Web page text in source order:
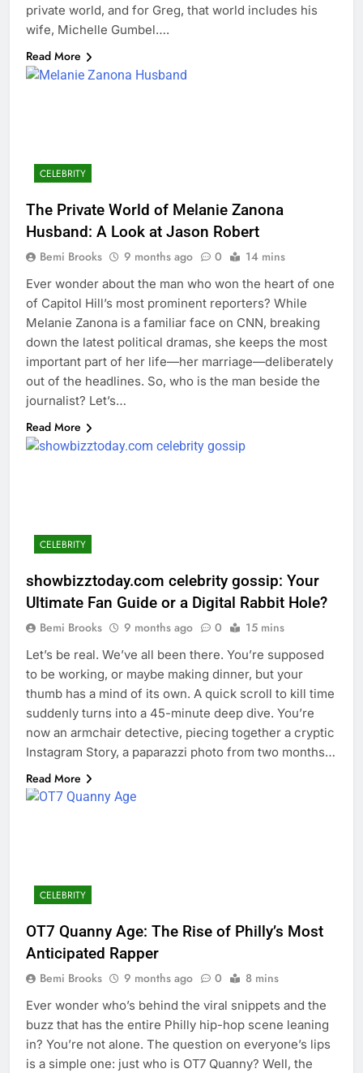
private world, and for Greg, that world includes his
wife, Michelle Gumbel….
Read More
CELEBRITY
The Private World of Melanie Zanona
Husband: A Look at Jason Robert
Bemi Brooks 9 months ago 0 14 mins
Ever wonder about the man who won the heart of one
of Capitol Hill’s most prominent reporters? While
Melanie Zanona is a familiar face on CNN, breaking
down the latest political dramas, she keeps the most
important part of her life—her marriage—deliberately
out of the headlines. So, who is the man beside the
journalist? Let’s…
Read More
CELEBRITY
showbizztoday.com celebrity gossip: Your
Ultimate Fan Guide or a Digital Rabbit Hole?
Bemi Brooks 9 months ago 0 15 mins
Let’s be real. We’ve all been there. You’re supposed
to be working, or maybe making dinner, but your
thumb has a mind of its own. A quick scroll to kill time
suddenly turns into a 45-minute deep dive. You’re
now an armchair detective, piecing together a cryptic
Instagram Story, a paparazzi photo from two months…
Read More
CELEBRITY
OT7 Quanny Age: The Rise of Philly’s Most
Anticipated Rapper
Bemi Brooks 9 months ago 0 8 mins
Ever wonder who’s behind the viral snippets and the
buzz that has the entire Philly hip-hop scene leaning
in? You’re not alone. The question on everyone’s lips
is a simple one: just who is OT7 Quanny? Well, the